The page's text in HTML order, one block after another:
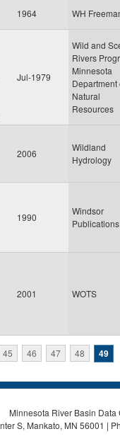
1964 WH
Jul-1979
Wild and
Rivers
Minnesota
Department
Natural
Resources
2006
Wildland
Hydrology
1990
Windsor
Publications
2001 WOTS
45 46 47 48 49
Minnesota River Basin
S, Mankato, MN 56001 |